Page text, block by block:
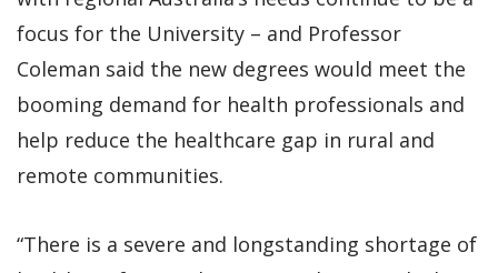
focus for the University – and Professor
Coleman said the new degrees would meet the
booming demand for health professionals and
help reduce the healthcare gap in rural and
remote communities.
“There is a severe and longstanding shortage of